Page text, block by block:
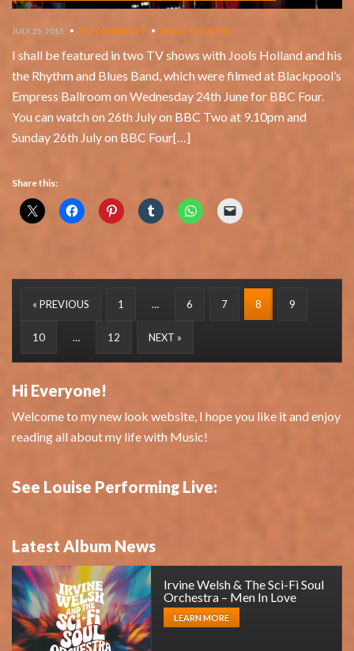
JULY 25, 2015 • NO COMMENTS • UNCATEGORIZED
I shall be featured in two TV shows with Jools Holland and his
the Rhythm and Blues Band, which were filmed at Blackpool’s
Empress Ballroom on Wednesday 24th June for BBC Four.
You can watch on 26th July on BBC Two at 9.10pm and
Sunday 26th July on BBC Four[…]
Share this:
« PREVIOUS 1 … 6 7 8 9
10 … 12 NEXT »
Hi Everyone!
Welcome to my new look website, I hope you like it and enjoy
reading all about my life with Music!
See Louise Performing Live:
Latest Album News
Irvine Welsh & The Sci-Fi Soul
Orchestra – Men In Love
LEARN MORE